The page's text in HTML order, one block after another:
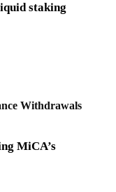
staking
Withdrawals
MiCA’s